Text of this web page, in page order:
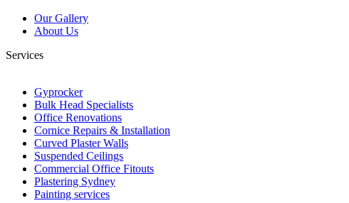
Our Gallery
About Us
Services
Gyprocker
Bulk Head Specialists
Office Renovations
Cornice Repairs & Installation
Curved Plaster Walls
Suspended Ceilings
Commercial Office Fitouts
Plastering Sydney
Painting services